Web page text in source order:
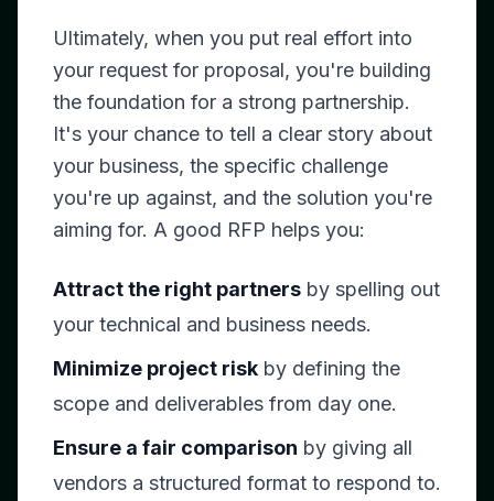
Ultimately, when you put real effort into
your request for proposal, you're building
the foundation for a strong partnership.
It's your chance to tell a clear story about
your business, the specific challenge
you're up against, and the solution you're
aiming for. A good RFP helps you:
Attract the right partners by spelling out
your technical and business needs.
Minimize project risk by defining the
scope and deliverables from day one.
Ensure a fair comparison by giving all
vendors a structured format to respond to.